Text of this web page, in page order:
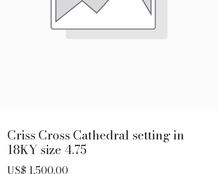
Criss Cross Cathedral setting in
18KY size 4.75
US$ 1,500.00